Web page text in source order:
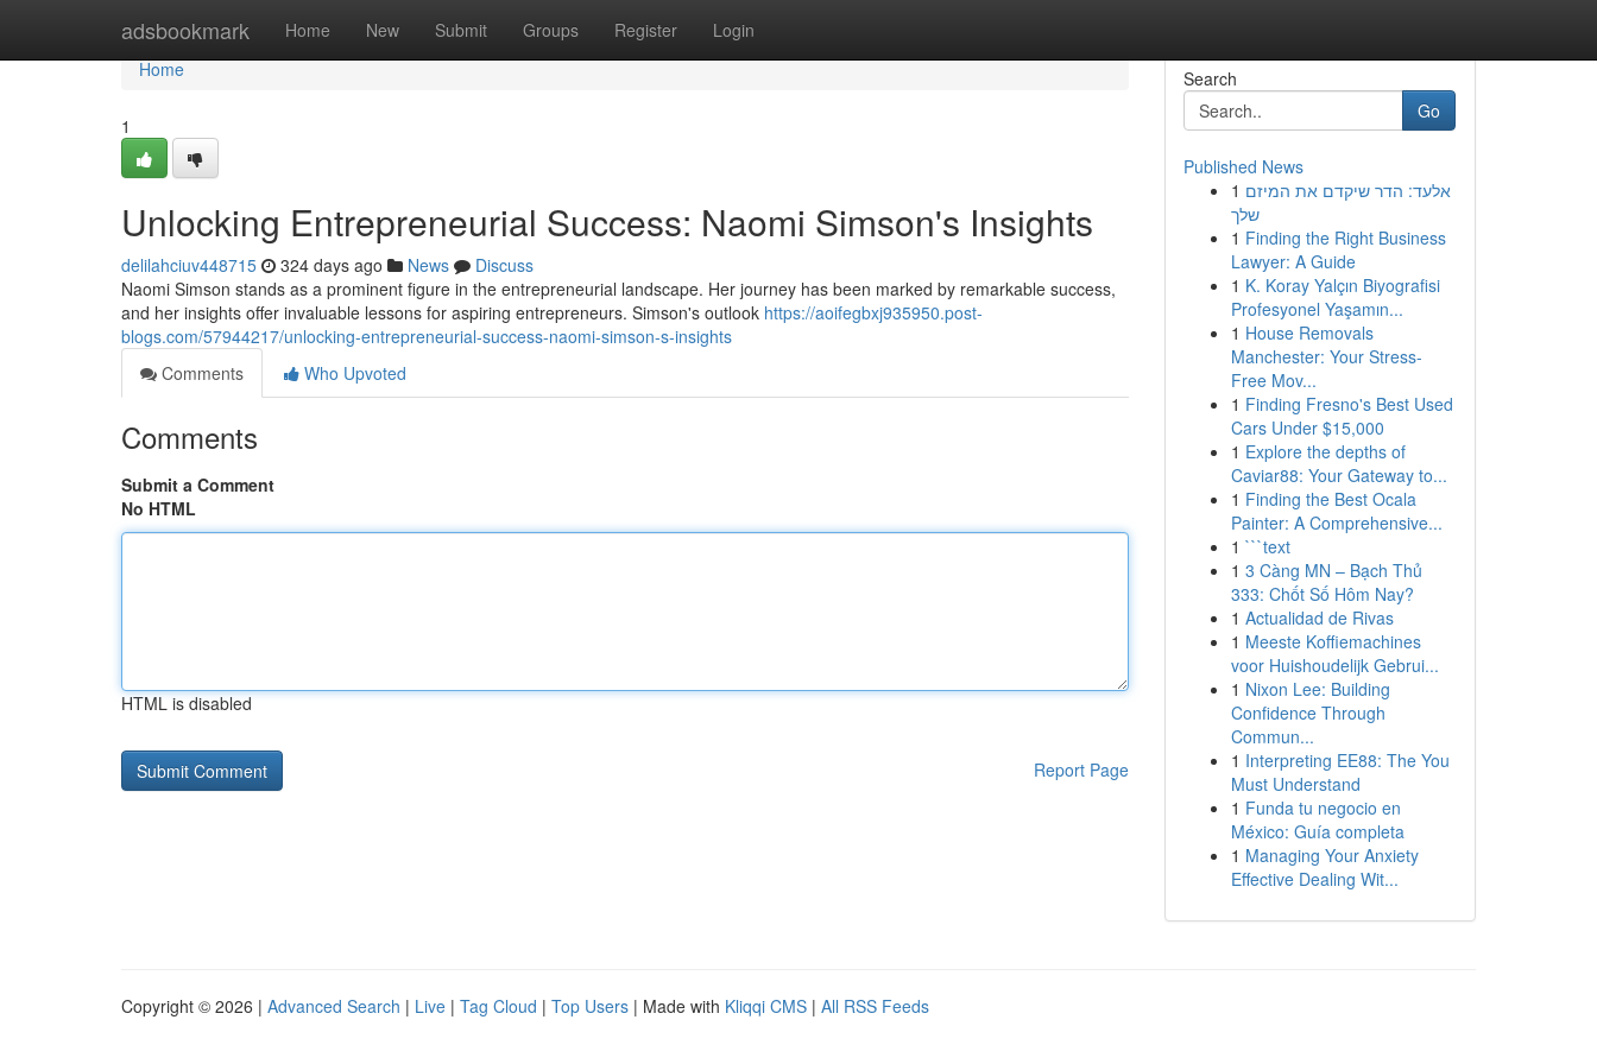
adsbookmark Home New Submit Groups Register Login
Home
Home
1
Unlocking Entrepreneurial Success: Naomi Simson's Insights
delilahciuv448715 324 days ago News
Discuss
Naomi Simson stands as a prominent figure in the entrepreneurial landscape. Her journey has been marked by remarkable success,
and her insights offer invaluable lessons for aspiring entrepreneurs. Simson's outlook https://aoifegbxj935950.post-
blogs.com/57944217/unlocking-entrepreneurial-success-naomi-simson-s-insights
Comments
Who Upvoted
Comments
Submit a Comment
No HTML
HTML is disabled
Report Page
Search
Go
Published News
1 אלעד: הדר שיקדם את המיזם
שלך
1 Finding the Right Business
Lawyer: A Guide
1 K. Koray Yalçın Biyografisi
Profesyonel Yaşamın...
1 House Removals
Manchester: Your Stress-
Free Mov...
1 Finding Fresno's Best Used
Cars Under $15,000
1 Explore the depths of
Caviar88: Your Gateway to...
1 Finding the Best Ocala
Painter: A Comprehensive...
1 ```text
1 3 Càng MN – Bạch Thủ
333: Chốt Số Hôm Nay?
1 Actualidad de Rivas
1 Meeste Koffiemachines
voor Huishoudelijk Gebrui...
1 Nixon Lee: Building
Confidence Through
Commun...
1 Interpreting EE88: The You
Must Understand
1 Funda tu negocio en
México: Guía completa
1 Managing Your Anxiety
Effective Dealing Wit...
Copyright © 2026 | Advanced Search | Live | Tag Cloud | Top Users | Made with Kliqqi CMS | All RSS Feeds